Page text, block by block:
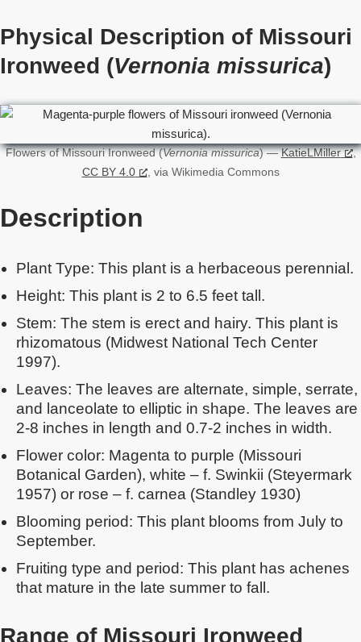
Physical Description of Missouri
Ironweed (Vernonia missurica)
Flowers of Missouri Ironweed (Vernonia missurica) —KatieLMiller
,
CC BY 4.0
, via Wikimedia Commons
Description
Plant Type: This plant is a herbaceous perennial.
Height: This plant is 2 to 6.5 feet tall.
Stem: The stem is erect and hairy. This plant is
rhizomatous (Midwest National Tech Center
1997).
Leaves: The leaves are alternate, simple, serrate,
and lanceolate to elliptic in shape. The leaves are
2-8 inches in length and 0.7-2 inches in width.
Flower color: Magenta to purple (Missouri
Botanical Garden), white – f. Swinkii (Steyermark
1957) or rose – f. carnea (Standley 1930)
Blooming period: This plant blooms from July to
September.
Fruiting type and period: This plant has achenes
that mature in the late summer to fall.
Range of Missouri Ironweed